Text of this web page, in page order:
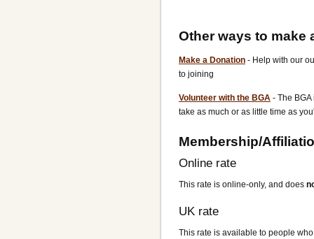
Other ways to make
Make a Donation - Help with our
to joining
Volunteer with the BGA - The
take as much or as little time as
Membership/
Online rate
This rate is online-only, and does
UK rate
This rate is available to people